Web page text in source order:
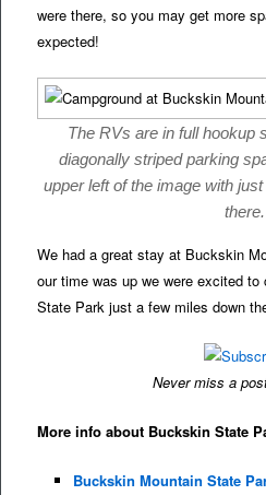
were there, so you may get more
expected!
The RVs are in full hookup
diagonally striped parking
upper left of the image with
there.
We had a great stay at Buckskin
our time was up we were excited
State Park just a few miles down
Never miss a
More info about Buckskin State
Buckskin Mountain State